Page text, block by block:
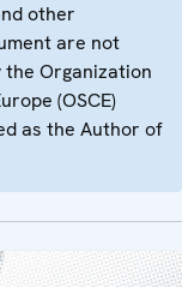
other
are not
the Organization
(OSCE)
as the Author of